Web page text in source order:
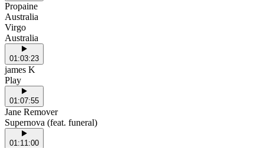
Propaine
Australia
Virgo
Australia
01:03:23
james K
Play
01:07:55
Jane Remover
Supernova (feat. funeral)
01:11:00